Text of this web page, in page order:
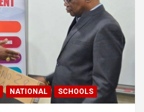
NATIONAL SCHOOLS